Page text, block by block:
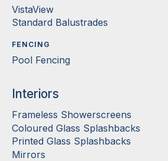
VistaView
Standard Balustrades
FENCING
Pool Fencing
Interiors
Frameless Showerscreens
Coloured Glass Splashbacks
Printed Glass Splashbacks
Mirrors